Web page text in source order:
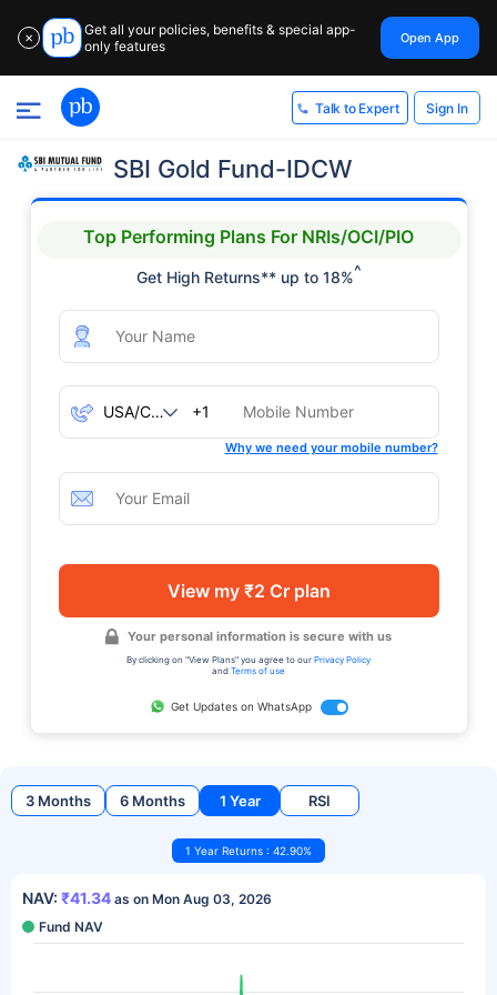
✕
Get all your policies, benefits & special app-
only features
Open App
Talk to Expert Sign In
SBI Gold Fund-IDCW
Top Performing Plans For NRIs/OCI/PIO
Get High Returns** up to 18%^
+1
Why we need your mobile number?
View my ₹2 Cr plan
Your personal information is secure with us
By clicking on "View Plans" you agree to our Privacy Policy
and Terms of use
Get Updates on WhatsApp
3 Months 6 Months 1 Year RSI
1 Year Returns : 42.90%
NAV: ₹41.34 as on Mon Aug 03, 2026
Fund NAV